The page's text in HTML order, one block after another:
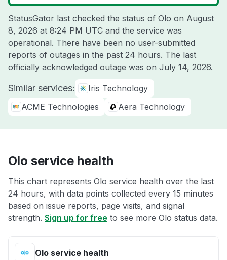
StatusGator last checked the status of Olo on August
8, 2026 at 8:24 PM UTC and the service was
operational. There have been no user-submitted
reports of outages in the past 24 hours. The last
officially acknowledged outage was on July 14, 2026.
Similar services:
Iris Technology
ACME Technologies
Aera Technology
Olo service health
This chart represents Olo service health over the last
24 hours, with data points collected every 15 minutes
based on issue reports, page visits, and signal
strength. Sign up for free to see more Olo status data.
Olo service health